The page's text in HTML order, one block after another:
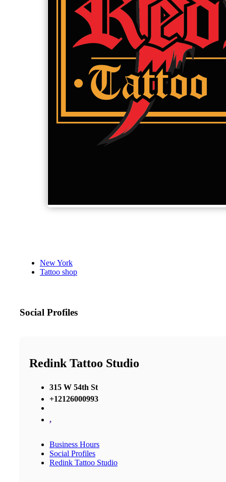
New York
Tattoo shop
Social Profiles
Redink Tattoo Studio
315 W 54th St
+12126000993
,
Business Hours
Social Profiles
Redink Tattoo Studio